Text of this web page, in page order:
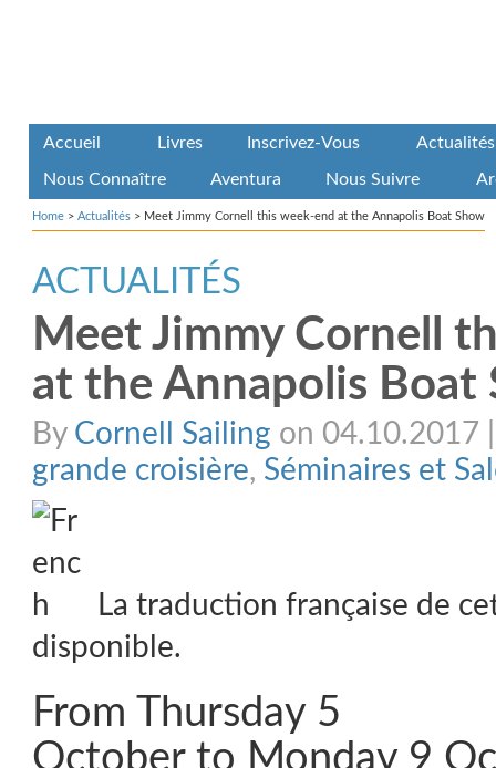
Accueil Livres Inscrivez-Vous Actualités
Nous Connaître Aventura Nous Suivre
Home > Actualités > Meet Jimmy Cornell this week-end at the Annapolis Boat Show
ACTUALITÉS
Meet Jimmy Cornell
at the Annapolis Boat
By Cornell Sailing on 04.10.2017 |
grande croisière, Séminaires et
La traduction française de
disponible.
From Thursday 5
October to Monday 9